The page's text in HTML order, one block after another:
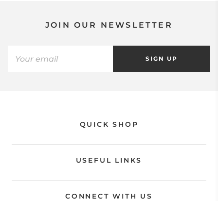
JOIN OUR NEWSLETTER
SIGN UP
QUICK SHOP
USEFUL LINKS
CONNECT WITH US